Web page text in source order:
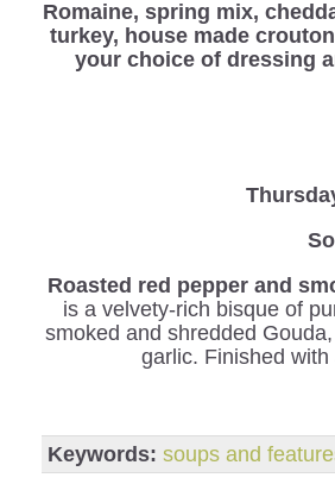
Romaine, spring mix,
turkey, house made
your choice of dressing
Roasted red pepper and
is a velvety-rich bisque of
smoked and shredded
garlic. Finished
Keywords: soups and